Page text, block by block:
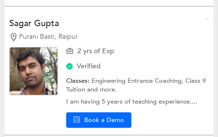
Sagar Gupta
Purani Basti, Raipur
2 yrs of Exp
Verified
Classes: Engineering Entrance Coaching,Class 9
Tuitionand more.
I am having 5 years of teaching experience....
Book a Demo